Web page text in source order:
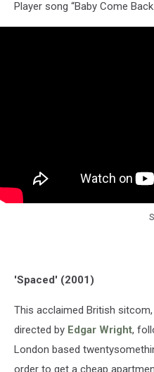
Player song “Baby Come
'Spaced' (2001)
This acclaimed British
directed by Edgar Wright,
London based
order to get a cheap